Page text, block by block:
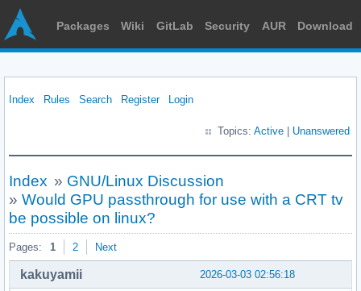
Packages Wiki GitLab Security AUR Download
Index Rules Search Register Login
Topics: Active Unanswered
Index » GNU/Linux Discussion
» Would GPU passthrough for use with a CRT tv
be possible on linux?
Pages: 1 2 Next
2026-03-03 02:56:18
kakuyamii